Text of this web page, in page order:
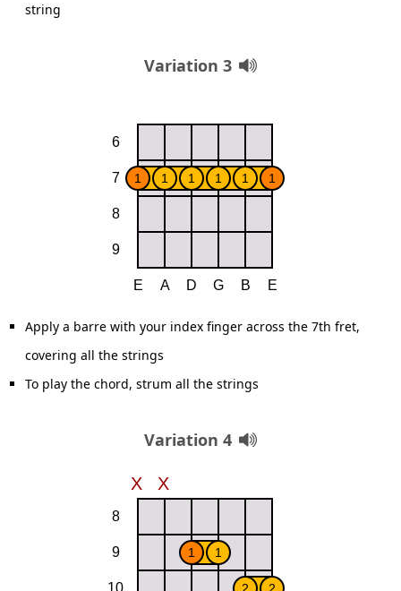
string
Variation 3
Apply a barre with your index finger across the 7th fret,
covering all the strings
To play the chord, strum all the strings
Variation 4